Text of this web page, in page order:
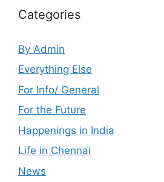
Categories
By Admin
Everything Else
For Info/ General
For the Future
Happenings in India
Life in Chennai
News